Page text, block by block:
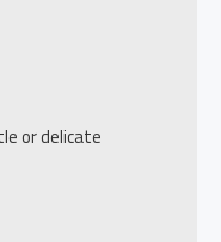
or delicate